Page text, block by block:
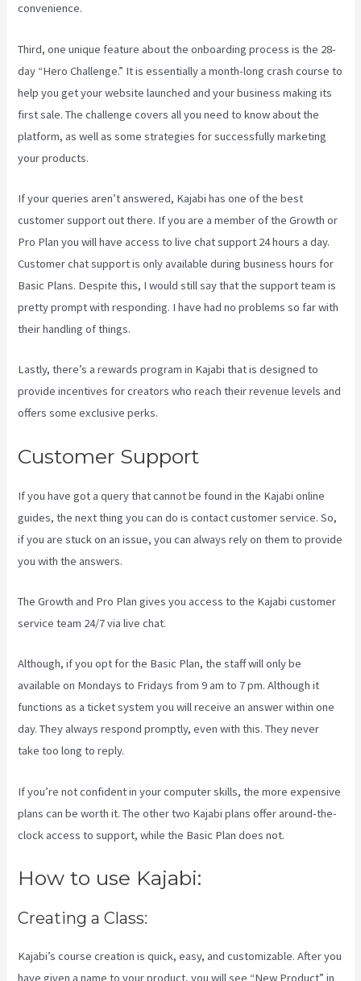
convenience.
Third, one unique feature about the onboarding process is the 28-
day “Hero Challenge.” It is essentially a month-long crash course to
help you get your website launched and your business making its
first sale. The challenge covers all you need to know about the
platform, as well as some strategies for successfully marketing
your products.
If your queries aren’t answered, Kajabi has one of the best
customer support out there. If you are a member of the Growth or
Pro Plan you will have access to live chat support 24 hours a day.
Customer chat support is only available during business hours for
Basic Plans. Despite this, I would still say that the support team is
pretty prompt with responding. I have had no problems so far with
their handling of things.
Lastly, there’s a rewards program in Kajabi that is designed to
provide incentives for creators who reach their revenue levels and
offers some exclusive perks.
Customer Support
If you have got a query that cannot be found in the Kajabi online
guides, the next thing you can do is contact customer service. So,
if you are stuck on an issue, you can always rely on them to provide
you with the answers.
The Growth and Pro Plan gives you access to the Kajabi customer
service team 24/7 via live chat.
Although, if you opt for the Basic Plan, the staff will only be
available on Mondays to Fridays from 9 am to 7 pm. Although it
functions as a ticket system you will receive an answer within one
day. They always respond promptly, even with this. They never
take too long to reply.
If you’re not confident in your computer skills, the more expensive
plans can be worth it. The other two Kajabi plans offer around-the-
clock access to support, while the Basic Plan does not.
How to use Kajabi:
Creating a Class:
Kajabi’s course creation is quick, easy, and customizable. After you
have given a name to your product, you will see “New Product” in